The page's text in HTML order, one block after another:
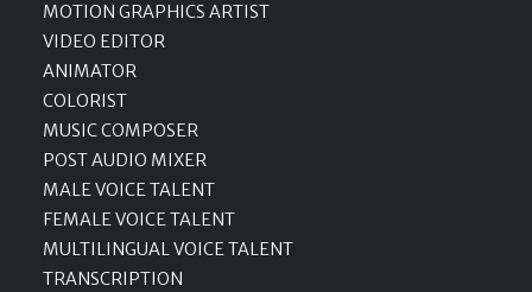
MOTION GRAPHICS ARTIST
VIDEO EDITOR
ANIMATOR
COLORIST
MUSIC COMPOSER
POST AUDIO MIXER
MALE VOICE TALENT
FEMALE VOICE TALENT
MULTILINGUAL VOICE TALENT
TRANSCRIPTION